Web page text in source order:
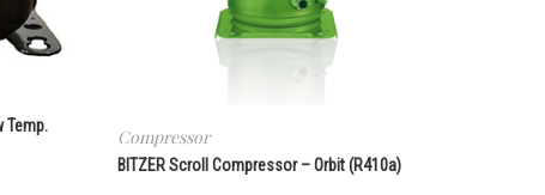
Temp.
Compressor
BITZER Scroll Compressor – Orbit (R410a)